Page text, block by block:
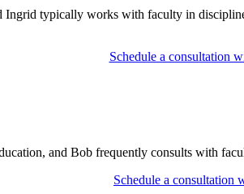
typically works with faculty in
Schedule a consultation
and Bob frequently consults with
Schedule a consultation